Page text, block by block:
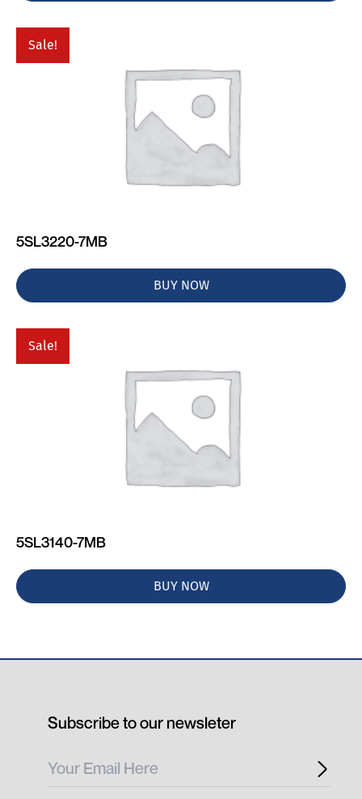
Sale!
5SL3220-7MB
BUY NOW
Sale!
5SL3140-7MB
BUY NOW
Subscribe to our newsleter